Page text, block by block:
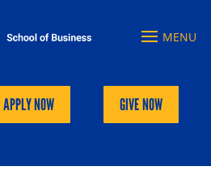
APPLY NOW GIVE NOW